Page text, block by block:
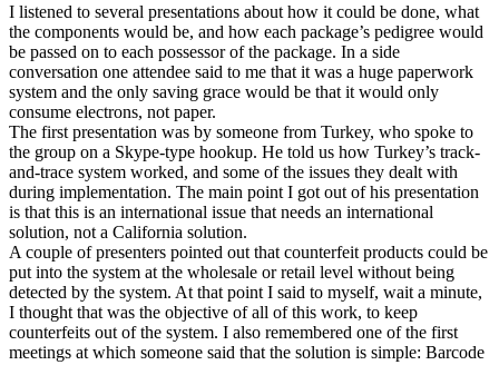
I listened to several presentations about how it could be done, what
the components would be, and how each package’s pedigree would
be passed on to each possessor of the package. In a side
conversation one attendee said to me that it was a huge paperwork
system and the only saving grace would be that it would only
consume electrons, not paper.
The first presentation was by someone from Turkey, who spoke to
the group on a Skype-type hookup. He told us how Turkey’s track-
and-trace system worked, and some of the issues they dealt with
during implementation. The main point I got out of his presentation
is that this is an international issue that needs an international
solution, not a California solution.
A couple of presenters pointed out that counterfeit products could be
put into the system at the wholesale or retail level without being
detected by the system. At that point I said to myself, wait a minute,
I thought that was the objective of all of this work, to keep
counterfeits out of the system. I also remembered one of the first
meetings at which someone said that the solution is simple: Barcode